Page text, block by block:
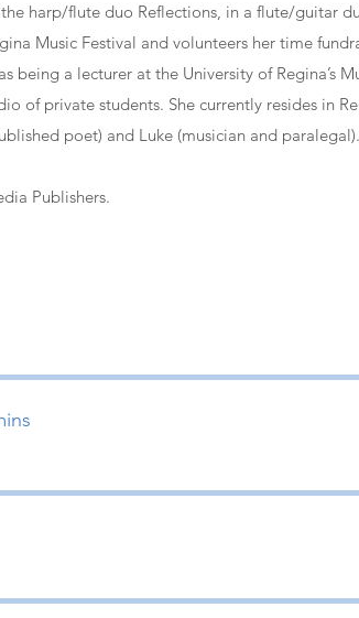
harp/flute duo Reflections, in a flute/guitar
Music Festival and volunteers her time
being a lecturer at the University of Regina’s
of private students. She currently resides in
poet) and Luke (musician and paralegal).
Publishers.